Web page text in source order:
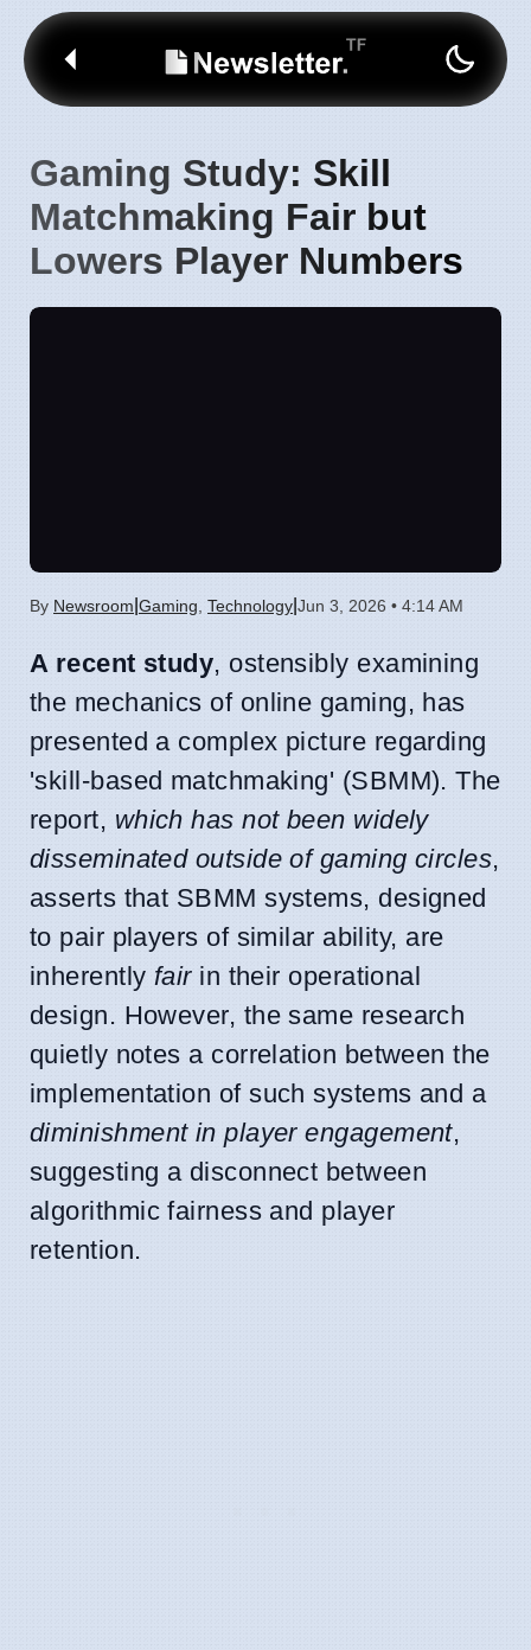
Gaming Study: Skill
Matchmaking Fair but
Lowers Player Numbers
By Newsroom Gaming Technology Jun 3, 2026 • 4:14 AM
A recent study, ostensibly examining
the mechanics of online gaming, has
presented a complex picture regarding
'skill-based matchmaking' (SBMM). The
report, which has not been widely
disseminated outside of gaming circles,
asserts that SBMM systems, designed
to pair players of similar ability, are
inherently fairin their operational
design. However, the same research
quietly notes a correlation between the
implementation of such systems and a
diminishment in player engagement,
suggesting a disconnect between
algorithmic fairness and player
retention.